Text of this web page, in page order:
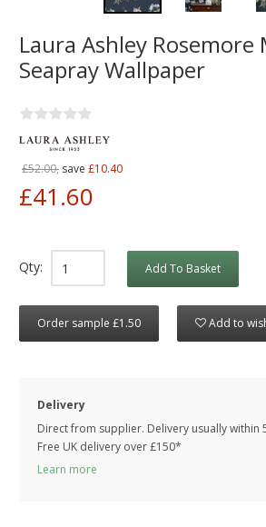
Laura Ashley
Seapray Wallpaper
£52.00, save £10.40
£41.60
Qty: Add To Basket
Order sample £1.50 Add to
Delivery
Direct from supplier. Delivery usually within
Free UK delivery over £150*
Learn more